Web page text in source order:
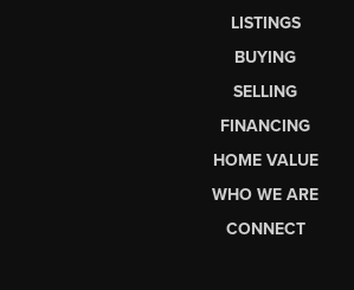
LISTINGS
BUYING
SELLING
FINANCING
HOME VALUE
WHO WE ARE
CONNECT